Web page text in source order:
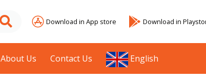
Download in App store Download in
About Us Contact Us English